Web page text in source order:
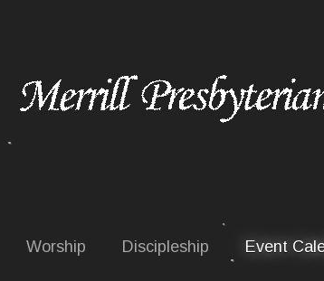
Worship Discipleship Event